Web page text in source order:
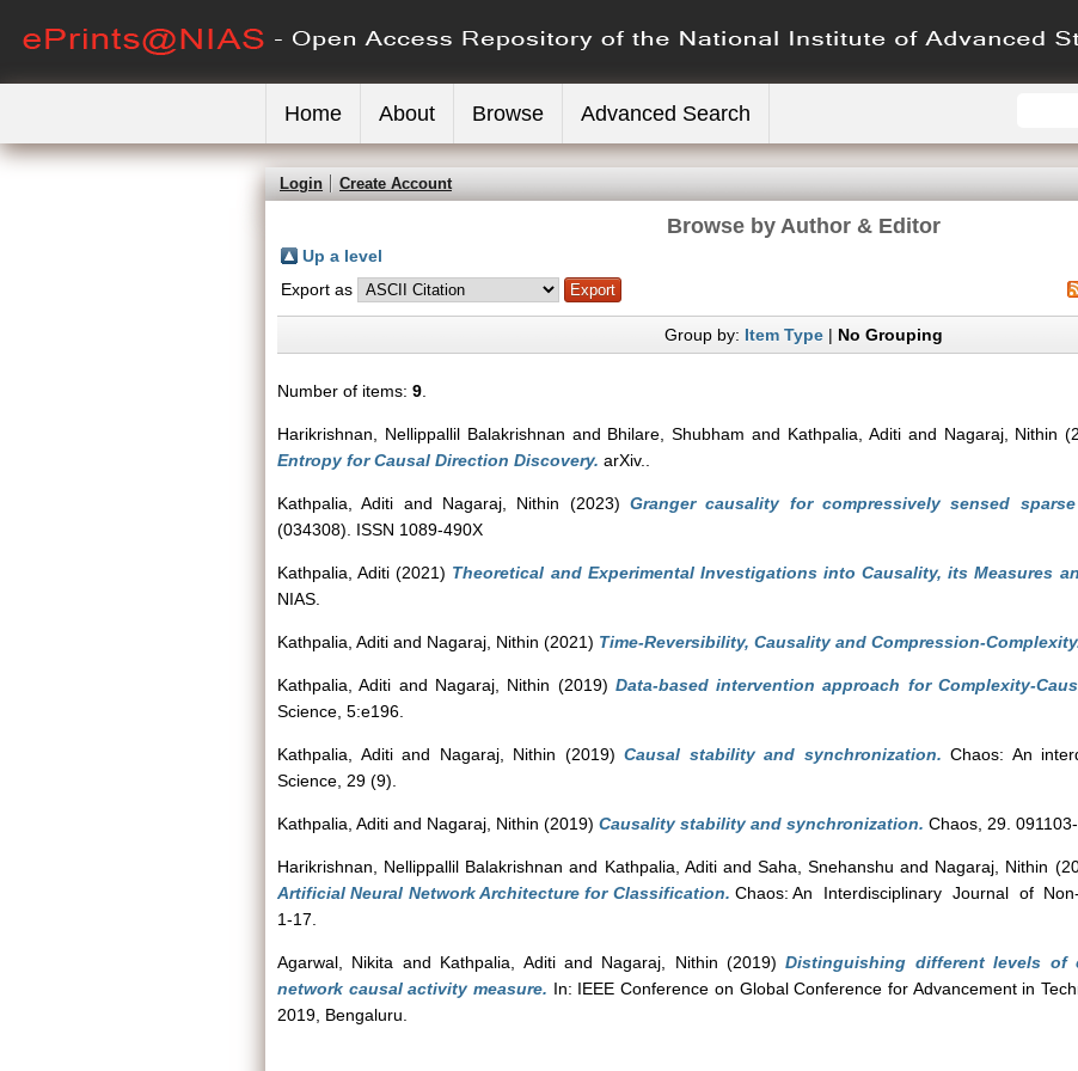
Home About Browse Advanced Search
Login Create Account
Browse by Author & Editor
Up a level
Export as
Group by: Item Type| No Grouping
Number of items: 9
Harikrishnan, Nellippallil Balakrishnan and Bhilare, Shubham and Kathpalia, Aditiand Nagaraj, Nithin
Entropy for Causal Direction Discovery. arXiv..
Kathpalia, Aditi and Nagaraj, Nithin (2023)Granger causality for compressively sensed
(034308). ISSN 1089-490X
Kathpalia, Aditi (2021) Theoretical and Experimental Investigations into Causality, its Measures
NIAS.
Kathpalia, Aditi and Nagaraj, Nithin (2021) Time-Reversibility, Causality and Compression-
Kathpalia, Aditi and Nagaraj, Nithin (2019) Data-based intervention approach for Complexity-
Science, 5:e196.
Kathpalia, Aditiand Nagaraj, Nithin (2019)Causal stability and synchronization. Chaos: An
Science, 29 (9).
Kathpalia, Aditi and Nagaraj, Nithin (2019) Causality stability and synchronization. Chaos, 29. 091103-
Harikrishnan, Nellippallil Balakrishnan and Kathpalia, Aditiand Saha, Snehanshu and Nagaraj, Nithin
Artificial Neural Network Architecture for Classification. Chaos: An Interdisciplinary Journal of
1-17.
Agarwal, Nikita and Kathpalia, Aditiand Nagaraj, Nithin (2019)Distinguishing different levels of
network causal activity measure. In: IEEE Conference on Global Conference for Advancement in
2019, Bengaluru.